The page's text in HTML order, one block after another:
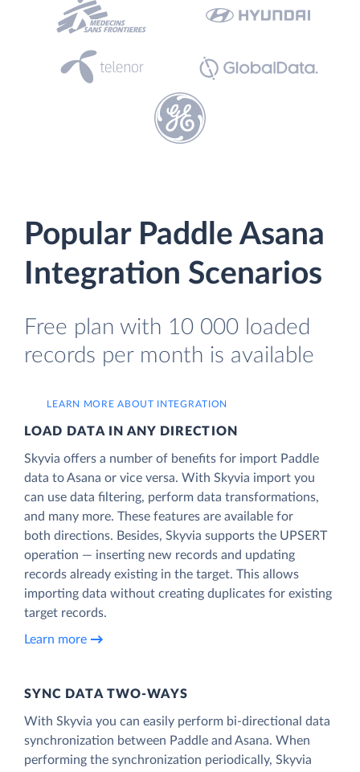
Popular Paddle Asana
Integration Scenarios
Free plan with 10 000 loaded
records per month is available
LEARN MORE ABOUT INTEGRATION
LOAD DATA IN ANY DIRECTION
Skyvia offers a number of benefits for import Paddle
data to Asana or vice versa. With Skyvia import you
can use data filtering, perform data transformations,
and many more. These features are available for
both directions. Besides, Skyvia supports the UPSERT
operation — inserting new records and updating
records already existing in the target. This allows
importing data without creating duplicates for existing
target records.
Learn more
SYNC DATA TWO-WAYS
With Skyvia you can easily perform bi-directional data
synchronization between Paddle and Asana. When
performing the synchronization periodically, Skyvia